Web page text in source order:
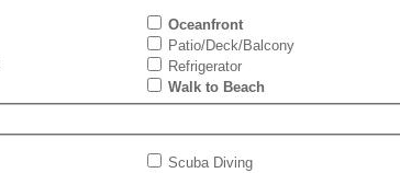
Oceanfront
Patio/Deck/Balcony
Refrigerator
Walk to Beach
Scuba Diving